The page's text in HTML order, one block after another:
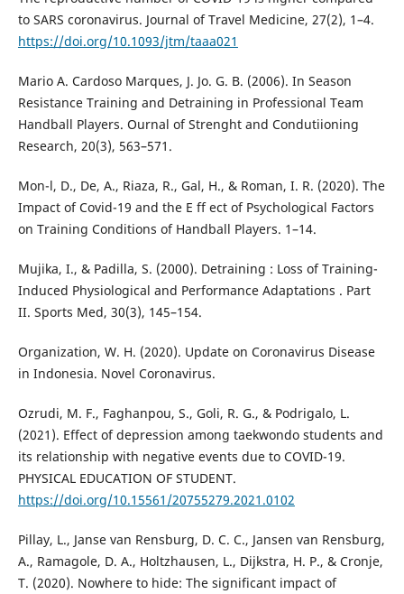
to SARS coronavirus. Journal of Travel Medicine, 27(2), 1–4.
https://doi.org/10.1093/jtm/taaa021
Mario A. Cardoso Marques, J. Jo. G. B. (2006). In Season
Resistance Training and Detraining in Professional Team
Handball Players. Ournal of Strenght and Condutiioning
Research, 20(3), 563–571.
Mon-l, D., De, A., Riaza, R., Gal, H., & Roman, I. R. (2020). The
Impact of Covid-19 and the E ff ect of Psychological Factors
on Training Conditions of Handball Players. 1–14.
Mujika, I., & Padilla, S. (2000). Detraining : Loss of Training-
Induced Physiological and Performance Adaptations . Part
II. Sports Med, 30(3), 145–154.
Organization, W. H. (2020). Update on Coronavirus Disease
in Indonesia. Novel Coronavirus.
Ozrudi, M. F., Faghanpou, S., Goli, R. G., & Podrigalo, L.
(2021). Effect of depression among taekwondo students and
its relationship with negative events due to COVID-19.
PHYSICAL EDUCATION OF STUDENT.
https://doi.org/10.15561/20755279.2021.0102
Pillay, L., Janse van Rensburg, D. C. C., Jansen van Rensburg,
A., Ramagole, D. A., Holtzhausen, L., Dijkstra, H. P., & Cronje,
T. (2020). Nowhere to hide: The significant impact of